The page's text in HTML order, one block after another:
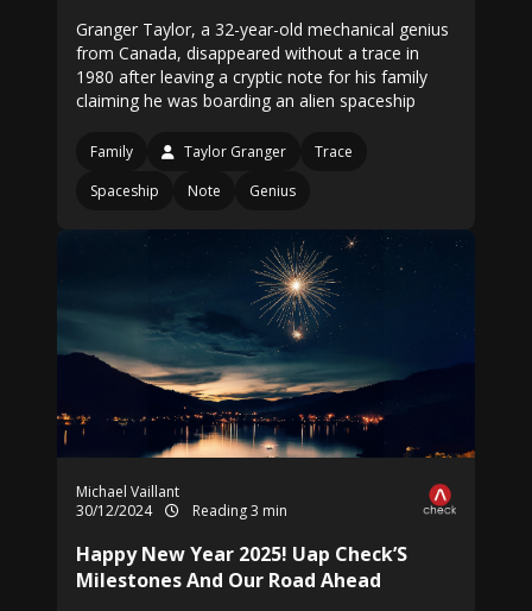
Granger Taylor, a 32-year-old mechanical genius
from Canada, disappeared without a trace in
1980 after leaving a cryptic note for his family
claiming he was boarding an alien spaceship
Family Taylor Granger
Trace
Spaceship
Note Genius
Michael Vaillant
30/12/2024
Reading 3 min
Happy New Year 2025! Uap Check’S
Milestones And Our Road Ahead